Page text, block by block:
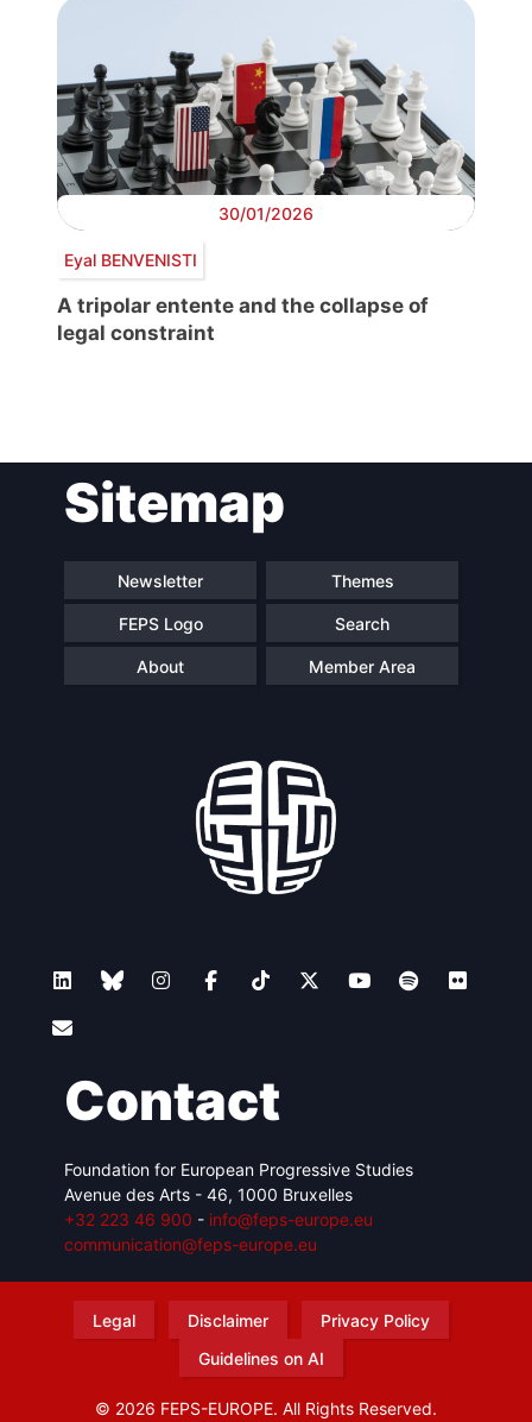
30/01/2026
Eyal BENVENISTI
A tripolar entente and the collapse of
legal constraint
navigationSitemap
Newsletter Themes
FEPS Logo Search
About Member Area
Contact
Foundation for European Progressive Studies
Avenue des Arts - 46, 1000 Bruxelles
+32 223 46 900 - info@feps-europe.eu
communication@feps-europe.eu
Legal Disclaimer
Privacy Policy
Guidelines on AI
© 2026 FEPS-EUROPE. All Rights Reserved.